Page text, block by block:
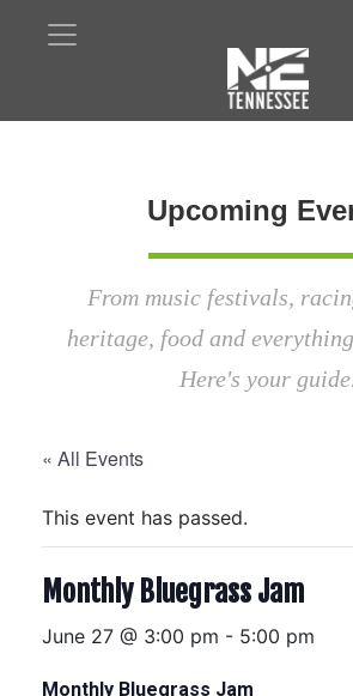
Upcoming
From music festivals,
heritage, food and
Here's your guide.
« All Events
This event has passed.
Monthly Bluegrass Jam
June 27 @ 3:00 pm - 5:00 pm
Monthly Bluegrass Jam